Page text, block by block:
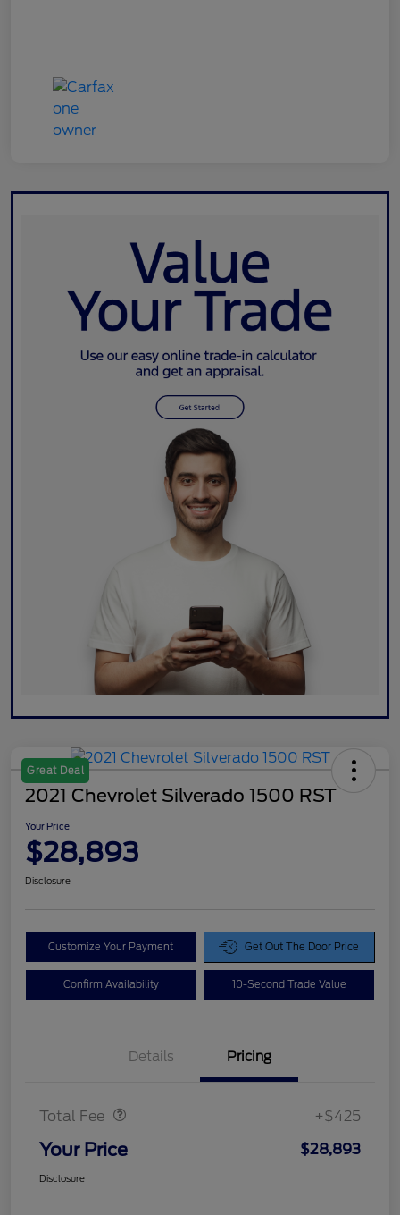
Great Deal
2021 Chevrolet Silverado 1500 RST
Your Price
$28,893
Disclosure
Customize Your Payment Get Out The Door Price
Confirm Availability 10-Second Trade Value
Details Pricing
Total Fee +$425
Your Price $28,893
Disclosure